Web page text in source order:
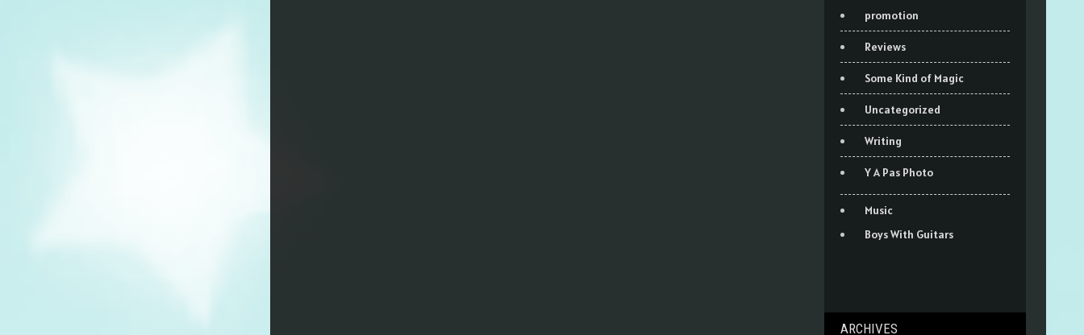
promotion
Reviews
Some Kind of Magic
Uncategorized
Writing
Y A Pas Photo
Music
Boys With Guitars
ARCHIVES